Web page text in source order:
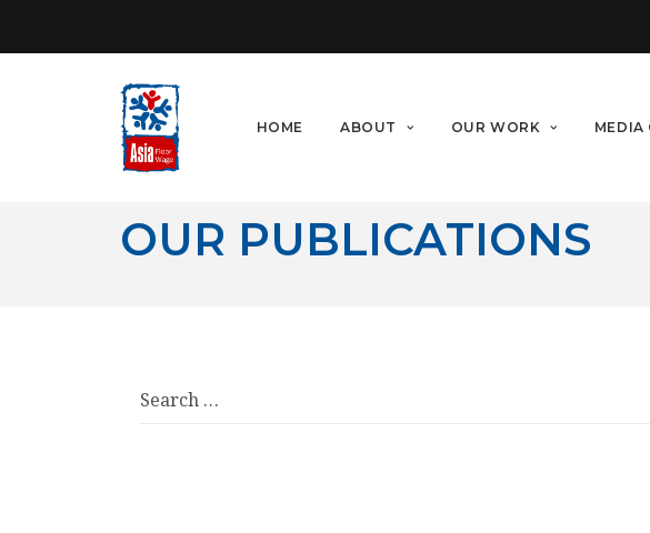
HOME ABOUT OUR WORK MEDIA
OUR PUBLICATIONS